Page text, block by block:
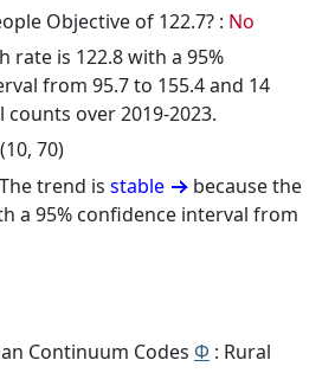
Objective of 122.7? : No
rate is 122.8 with a 95%
from 95.7 to 155.4 and 14
counts over 2019-2023.
70)
trend is stable
because the
a 95% confidence interval from
Continuum Codes Φ : Rural